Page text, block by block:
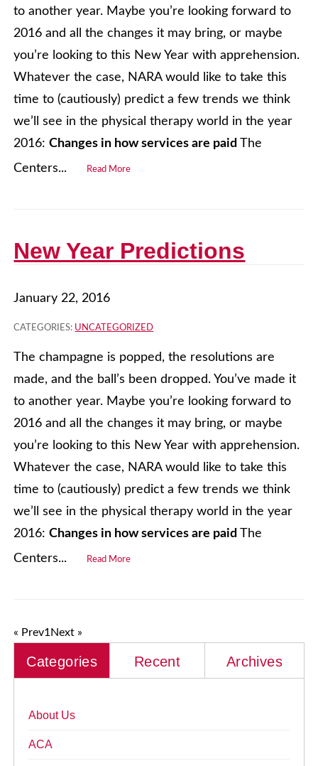
to another year. Maybe you’re looking forward to
2016 and all the changes it may bring, or maybe
you’re looking to this New Year with apprehension.
Whatever the case, NARA would like to take this
time to (cautiously) predict a few trends we think
we’ll see in the physical therapy world in the year
2016:Changes in how services are paid The
Centers...
Read More
New Year Predictions
January 22, 2016
CATEGORIES: UNCATEGORIZED
The champagne is popped, the resolutions are
made, and the ball’s been dropped. You’ve made it
to another year. Maybe you’re looking forward to
2016 and all the changes it may bring, or maybe
you’re looking to this New Year with apprehension.
Whatever the case, NARA would like to take this
time to (cautiously) predict a few trends we think
we’ll see in the physical therapy world in the year
2016:Changes in how services are paid The
Centers...
Read More
« Prev1 Next »
Categories Recent Archives
About Us
ACA